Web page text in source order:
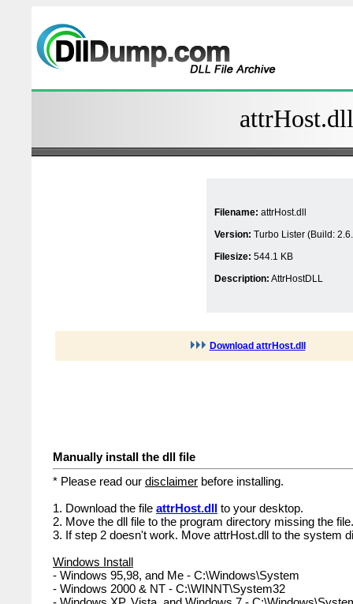
Filename: attrHost.dll
Version: Turbo Lister (Build:
Filesize: 544.1 KB
Description: AttrHostDLL
Download attrHost.dll
Manually install the dll file
* Please read our disclaimer before installing.
1. Download the file attrHost.dll to your desktop.
2. Move the dll file to the program directory missing the file.
3. If step 2 doesn't work. Move attrHost.dll to the system
Windows Install
- Windows 95,98, and Me - C:\Windows\System
- Windows 2000 & NT - C:\WINNT\System32